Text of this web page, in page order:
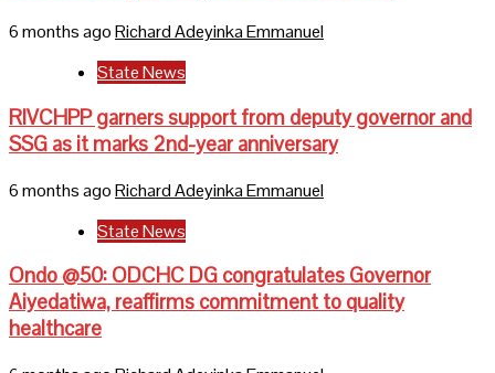
6 months agoRichard Adeyinka Emmanuel
State News
RIVCHPP garners support from deputy governor and
SSG as it marks 2nd-year anniversary
6 months agoRichard Adeyinka Emmanuel
State News
Ondo @50: ODCHC DG congratulates Governor
Aiyedatiwa, reaffirms commitment to quality
healthcare